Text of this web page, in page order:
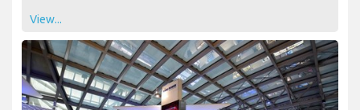
View...